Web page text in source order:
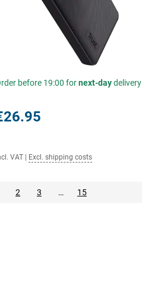
before 19:00 fornext-daydelivery
VAT Excl. shipping costs
2 3 … 15